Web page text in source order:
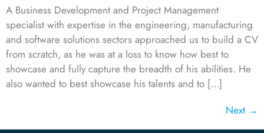
A Business Development and Project Management
specialist with expertise in the engineering, manufacturing
and software solutions sectors approached us to build a CV
from scratch, as he was at a loss to know how best to
showcase and fully capture the breadth of his abilities. He
also wanted to best showcase his talents and to […]
Next →